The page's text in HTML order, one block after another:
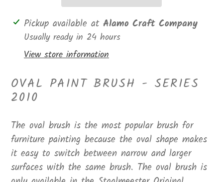
Adding
product
cart
Pickup available at Alamo Craft Company
Usually ready in 24 hours
View store information
OVAL PAINT BRUSH - SERIES
2010
The oval brush is the most popular brush for
furniture painting because the oval shape makes
it easy to switch between narrow and larger
surfaces with the same brush. The oval brush is